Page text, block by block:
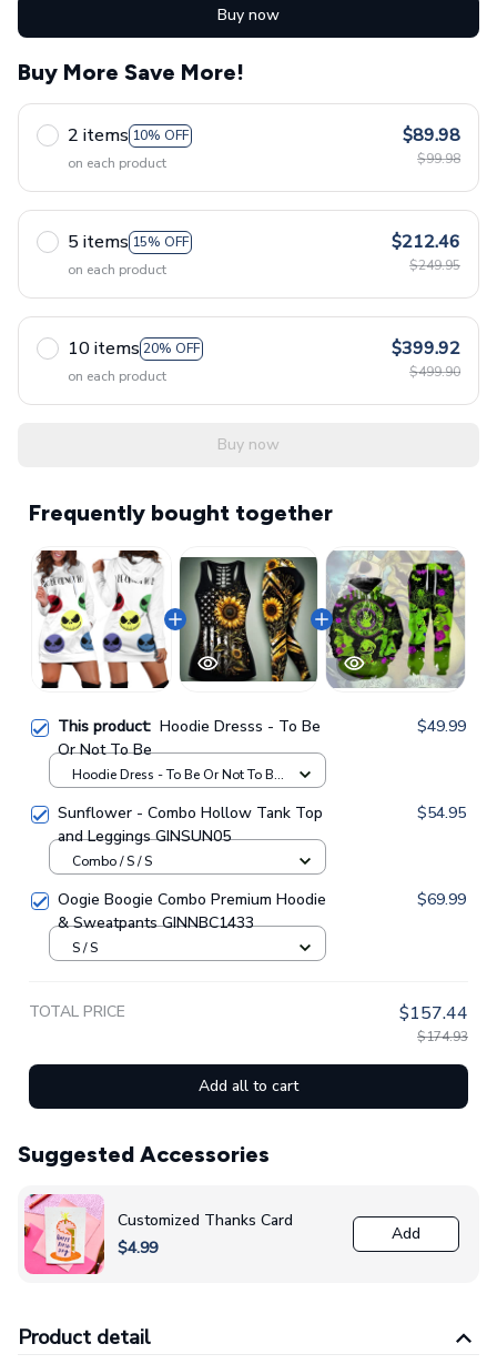
Buy now
Buy More Save More!
2 items 10% OFF
on each product
$89.98
$99.98
5 items 15% OFF
on each product
$212.46
$249.95
10 items 20% OFF
on each product
$399.92
$499.90
Buy now
Frequently bought together
This product: Hoodie Dresss - To Be
Or Not To Be
$49.99
Hoodie Dress - To Be Or Not To Be
Sunflower - Combo Hollow Tank Top
and Leggings GINSUN05
$54.95
Combo / S / S
Oogie Boogie Combo Premium Hoodie
& Sweatpants GINNBC1433
$69.99
S / S
TOTAL PRICE $157.44
$174.93
Add all to cart
Suggested Accessories
Customized Thanks Card
$4.99
Add
Product detail